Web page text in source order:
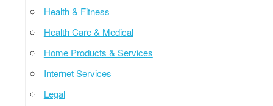
Health & Fitness
Health Care & Medical
Home Products & Services
Internet Services
Legal